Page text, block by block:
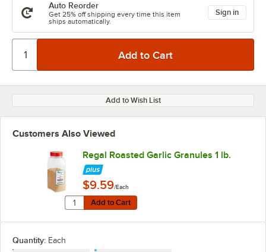
Auto Reorder
Get 25% off shipping every time this item
ships automatically.
Sign in
Add to Wish List
Customers Also Viewed
Regal Roasted Garlic Granules 1 lb.
$9.59/Each
Add to Cart
Quantity for Regal Roasted Garlic Granules 1 lb.
Add to Cart
Quantity: Each